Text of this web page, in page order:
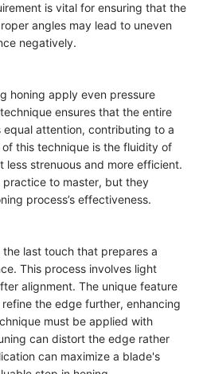
is vital for ensuring that the
angles may lead to uneven
negatively.
honing apply even pressure
ensures that the entire
attention, contributing to a
this technique is the fluidity of
less strenuous and more efficient.
practice to master, but they
process’s effectiveness.
last touch that prepares a
This process involves light
alignment. The unique feature
the edge further, enhancing
must be applied with
can distort the edge rather
can maximize a blade's